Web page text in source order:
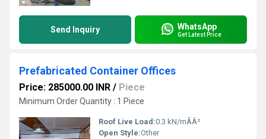
Send Inquiry WhatsApp
Get Latest Price
Prefabricated Container Offices
Price: 285000.00 INR / Piece
Minimum Order Quantity : 1 Piece
Roof Live Load:0.3 kN/mÃÂ²
Open Style:Other